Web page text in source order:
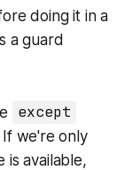
doing it in a
a guard
except
we're only
is available,